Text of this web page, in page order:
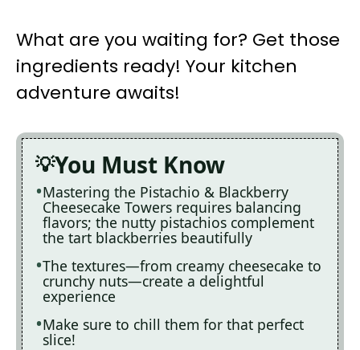
What are you waiting for? Get those
ingredients ready! Your kitchen
adventure awaits!
You Must Know
Mastering the Pistachio & Blackberry
Cheesecake Towers requires balancing
flavors; the nutty pistachios complement
the tart blackberries beautifully
The textures—from creamy cheesecake to
crunchy nuts—create a delightful
experience
Make sure to chill them for that perfect
slice!